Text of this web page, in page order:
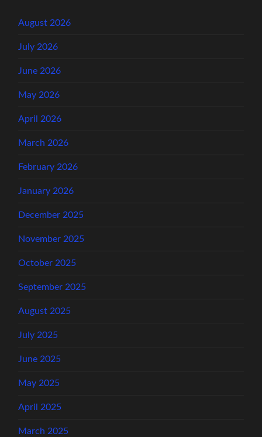
August 2026
July 2026
June 2026
May 2026
April 2026
March 2026
February 2026
January 2026
December 2025
November 2025
October 2025
September 2025
August 2025
July 2025
June 2025
May 2025
April 2025
March 2025